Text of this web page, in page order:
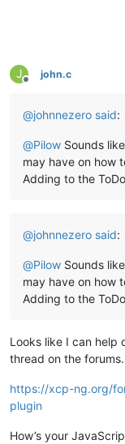
J
Offline
john.c
@johnnezero said:
@Pilow Sounds
may have on how
Adding to the
@johnnezero said:
@Pilow Sounds
may have on how
Adding to the
Looks like I can help
thread on the forums.
https://xcp-ng.org/
plugin
How’s your